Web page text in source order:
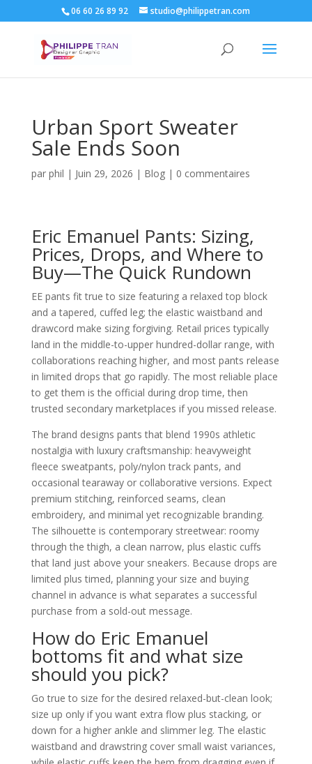
06 60 26 89 92 studio@philippetran.com
Urban Sport Sweater
Sale Ends Soon
par phil | Juin 29, 2026 | Blog| 0 commentaires
Eric Emanuel Pants: Sizing,
Prices, Drops, and Where to
Buy—The Quick Rundown
EE pants fit true to size featuring a relaxed top block
and a tapered, cuffed leg; the elastic waistband and
drawcord make sizing forgiving. Retail prices typically
land in the middle-to-upper hundred-dollar range, with
collaborations reaching higher, and most pants release
in limited drops that go rapidly. The most reliable place
to get them is the official during drop time, then
trusted secondary marketplaces if you missed release.
The brand designs pants that blend 1990s athletic
nostalgia with luxury craftsmanship: heavyweight
fleece sweatpants, poly/nylon track pants, and
occasional tearaway or collaborative versions. Expect
premium stitching, reinforced seams, clean
embroidery, and minimal yet recognizable branding.
The silhouette is contemporary streetwear: roomy
through the thigh, a clean narrow, plus elastic cuffs
that land just above your sneakers. Because drops are
limited plus timed, planning your size and buying
channel in advance is what separates a successful
purchase from a sold-out message.
How do Eric Emanuel
bottoms fit and what size
should you pick?
Go true to size for the desired relaxed-but-clean look;
size up only if you want extra flow plus stacking, or
down for a higher ankle and slimmer leg. The elastic
waistband and drawstring cover small waist variances,